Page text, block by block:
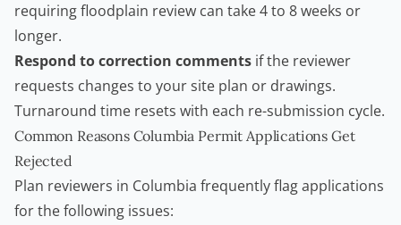
requiring floodplain review can take 4 to 8 weeks or
longer.
Respond to correction comments if the reviewer
requests changes to your site plan or drawings.
Turnaround time resets with each re-submission cycle.
Common Reasons Columbia Permit Applications Get
Rejected
Plan reviewers in Columbia frequently flag applications
for the following issues: